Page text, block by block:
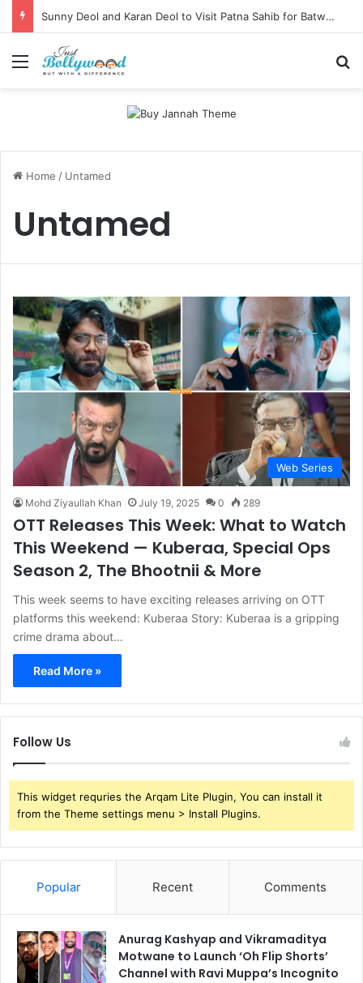
Sunny Deol and Karan Deol to Visit Patna Sahib for Batwara 1947 Promotions
Menu
Home / Untamed
Untamed
Web Series
Mohd Ziyaullah Khan July 19, 2025 0 289
OTT Releases This Week: What to Watch
This Weekend — Kuberaa, Special Ops
Season 2, The Bhootnii & More
This week seems to have exciting releases arriving on OTT
platforms this weekend: Kuberaa Story: Kuberaa is a gripping
crime drama about…
Read More »
Follow Us
This widget requries the Arqam Lite Plugin, You can install it
from the Theme settings menu > Install Plugins.
Popular Recent Comments
Anurag Kashyap and Vikramaditya
Motwane to Launch ‘Oh Flip Shorts’
Channel with Ravi Muppa’s Incognito